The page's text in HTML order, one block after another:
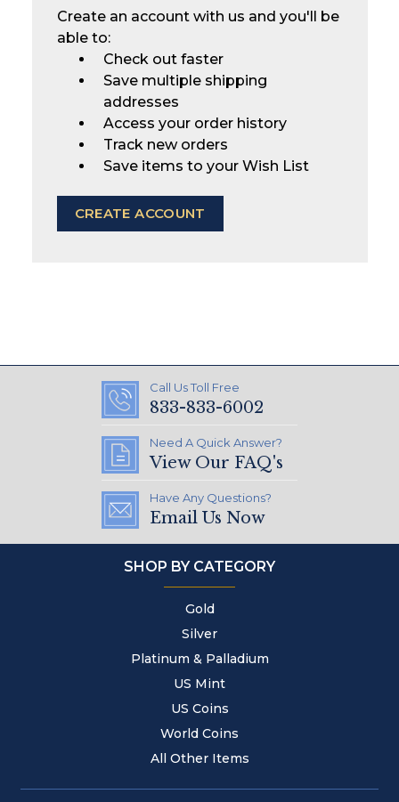
Create an account with us and you'll be
able to:
Check out faster
Save multiple shipping
addresses
Access your order history
Track new orders
Save items to your Wish List
CREATE ACCOUNT
Call Us Toll Free
833-833-6002
Need A Quick Answer?
View Our FAQ's
Have Any Questions?
Email Us Now
SHOP BY CATEGORY
Gold
Silver
Platinum & Palladium
US Mint
US Coins
World Coins
All Other Items